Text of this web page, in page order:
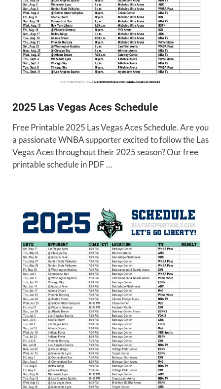
2025 Las Vegas Aces Schedule
Free Printable 2025 Las Vegas Aces Schedule. Are you
a passionate WNBA supporter excited to follow the Las
Vegas Aces throughout their 2025 season? Our free
printable schedule in PDF …